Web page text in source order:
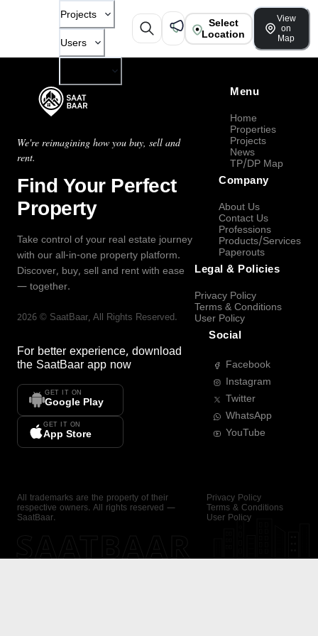
Projects
Users
Select
Location
View
on
Map
We're reimagining how you buy, sell and
rent.
Find Your Perfect
Property
Take control of your real estate journey
with our all-in-one property platform.
Discover, buy, sell and rent with ease
— together.
2026 © SaatBaar, All Rights Reserved.
For better experience, download
the SaatBaar app now
GET IT ON
Google Play
GET IT ON
App Store
Menu
Home
Properties
Projects
News
TP/DP Map
Company
About Us
Contact Us
Professions
Products/Services
Paperouts
Legal & Policies
Privacy Policy
Terms & Conditions
User Policy
Social
Facebook
Instagram
Twitter
WhatsApp
YouTube
All trademarks are the property of their
respective owners. All rights reserved —
SaatBaar.
Privacy Policy
Terms & Conditions
User Policy